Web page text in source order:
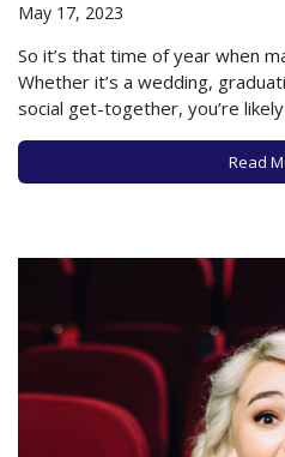
May 17, 2023
So it’s that time of year when
Whether it’s a wedding,
social get-together, you’re
currently in your wardrobe and
need. And as perennial as the
the…
Read